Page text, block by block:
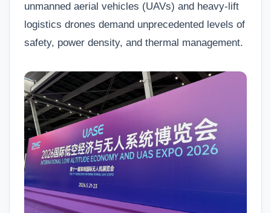
unmanned aerial vehicles (UAVs) and heavy-lift
logistics drones demand unprecedented levels of
safety, power density, and thermal management.